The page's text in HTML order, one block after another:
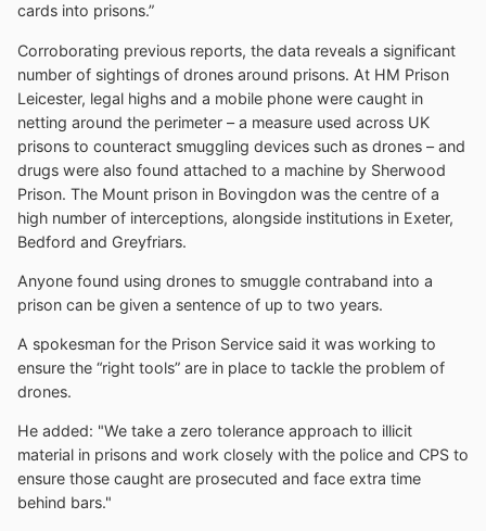
cards into prisons.”
Corroborating previous reports, the data reveals a significant
number of sightings of drones around prisons. At HM Prison
Leicester, legal highs and a mobile phone were caught in
netting around the perimeter – a measure used across UK
prisons to counteract smuggling devices such as drones – and
drugs were also found attached to a machine by Sherwood
Prison. The Mount prison in Bovingdon was the centre of a
high number of interceptions, alongside institutions in Exeter,
Bedford and Greyfriars.
Anyone found using drones to smuggle contraband into a
prison can be given a sentence of up to two years.
A spokesman for the Prison Service said it was working to
ensure the “right tools” are in place to tackle the problem of
drones.
He added: "We take a zero tolerance approach to illicit
material in prisons and work closely with the police and CPS to
ensure those caught are prosecuted and face extra time
behind bars."